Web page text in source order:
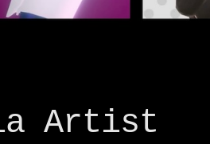
Artist